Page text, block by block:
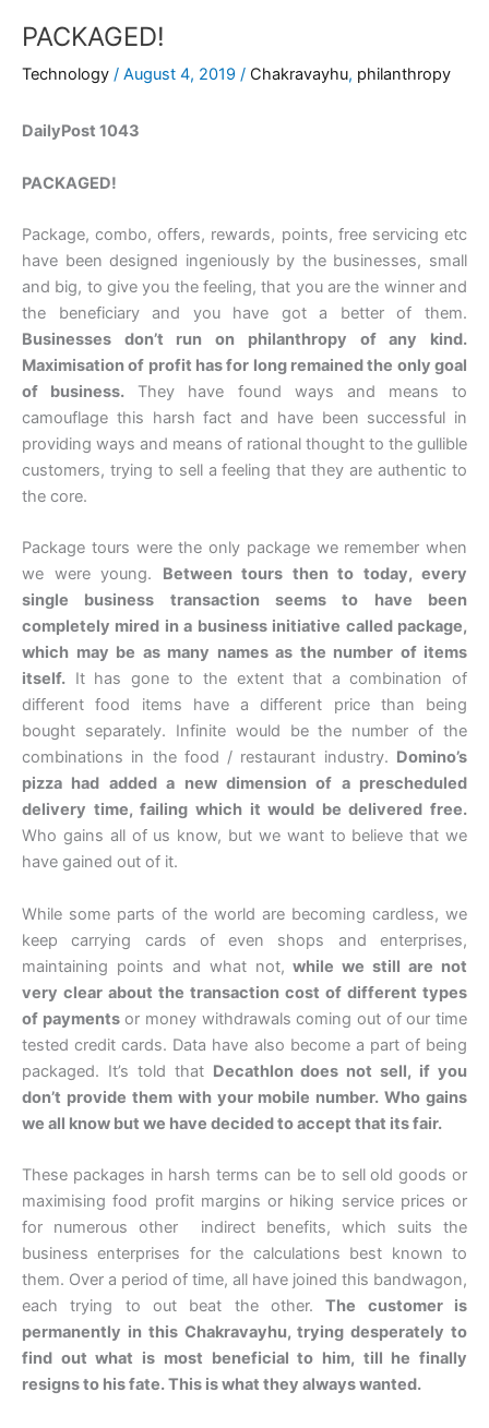
PACKAGED!
Technology / August 4, 2019 / Chakravayhu, philanthropy
DailyPost 1043
PACKAGED!
Package, combo, offers, rewards, points, free servicing etc
have been designed ingeniously by the businesses, small
and big, to give you the feeling, that you are the winner and
the beneficiary and you have got a better of them.
Businesses don’t run on philanthropy of any kind.
Maximisation of profit has for long remained the only goal
of business. They have found ways and means to
camouflage this harsh fact and have been successful in
providing ways and means of rational thought to the gullible
customers, trying to sell a feeling that they are authentic to
the core.
Package tours were the only package we remember when
we were young. Between tours then to today, every
single business transaction seems to have been
completely mired in a business initiative called package,
which may be as many names as the number of items
itself. It has gone to the extent that a combination of
different food items have a different price than being
bought separately. Infinite would be the number of the
combinations in the food / restaurant industry. Domino’s
pizza had added a new dimension of a prescheduled
delivery time, failing which it would be delivered free.
Who gains all of us know, but we want to believe that we
have gained out of it.
While some parts of the world are becoming cardless, we
keep carrying cards of even shops and enterprises,
maintaining points and what not,while we still are not
very clear about the transaction cost of different types
of paymentsor money withdrawals coming out of our time
tested credit cards. Data have also become a part of being
packaged. It’s told that Decathlon does not sell, if you
don’t provide them with your mobile number. Who gains
we all know but we have decided to accept that its fair.
These packages in harsh terms can be to sell old goods or
maximising food profit margins or hiking service prices or
for numerous other indirect benefits, which suits the
business enterprises for the calculations best known to
them. Over a period of time, all have joined this bandwagon,
each trying to out beat the other.The customer is
permanently in this Chakravayhu, trying desperately to
find out what is most beneficial to him, till he finally
resigns to his fate. This is what they always wanted.